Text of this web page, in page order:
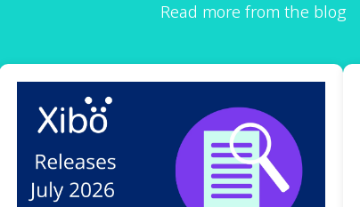
Read more from the blog